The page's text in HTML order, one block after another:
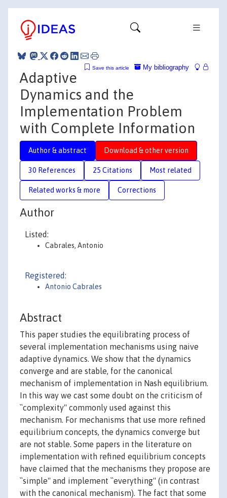
My bibliography
Save this article
Adaptive
Dynamics and the
Implementation Problem
with Complete Information
Author & abstract Download & other version
30 References 25 Citations Most related
Related works & more Corrections
Author
Listed:
Cabrales, Antonio
Registered:
Antonio Cabrales
Abstract
This paper studies the equilibrating process of
several implementation mechanisms using naive
adaptive dynamics. We show that the dynamics
converge and are stable, for the canonical
mechanism of implementation in Nash equilibrium.
In this way we cast some doubt on the criticism of
``complexity'' commonly used against this
mechanism. For mechanisms that use more refined
equilibrium concepts, the dynamics converge but
are not stable. Some papers in the literature on
implementation with refined equilibrium concepts
have claimed that the mechanisms they propose are
``simple'' and implement ``everything'' (in contrast
with the canonical mechanism). The fact that some